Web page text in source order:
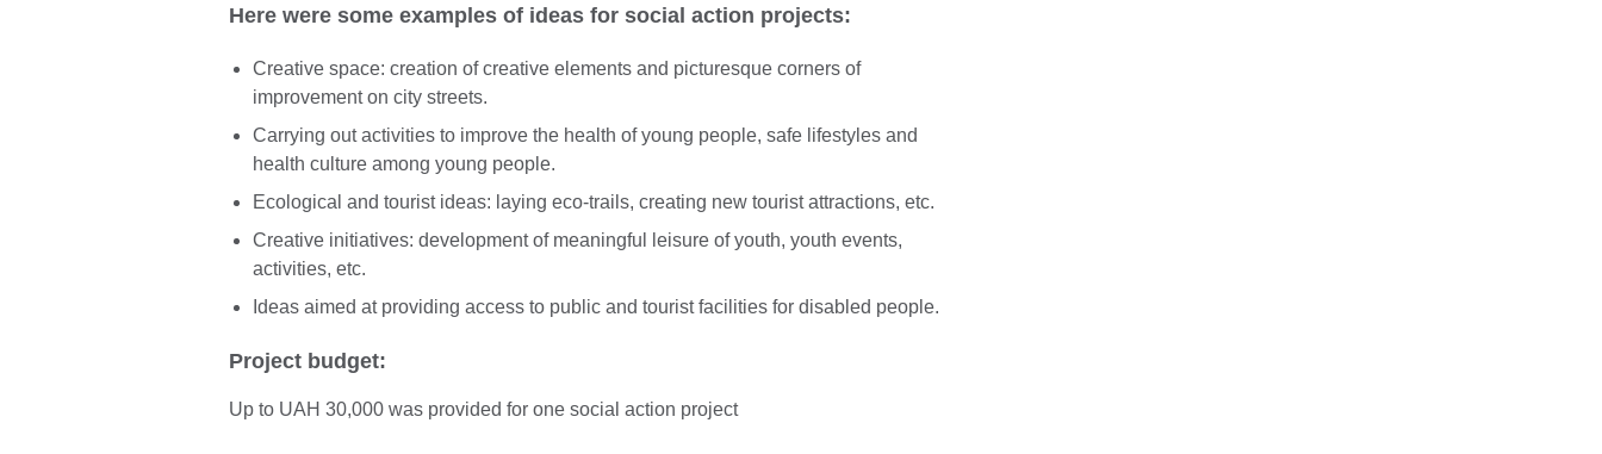
Here were some examples of ideas for social action projects:
Creative space: creation of creative elements and picturesque corners of
improvement on city streets.
Carrying out activities to improve the health of young people, safe lifestyles and
health culture among young people.
Ecological and tourist ideas: laying eco-trails, creating new tourist attractions, etc.
Creative initiatives: development of meaningful leisure of youth, youth events,
activities, etc.
Ideas aimed at providing access to public and tourist facilities for disabled people.
Project budget:
Up to UAH 30,000 was provided for one social action project